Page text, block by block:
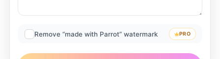
Remove “made with Parrot” watermark PRO